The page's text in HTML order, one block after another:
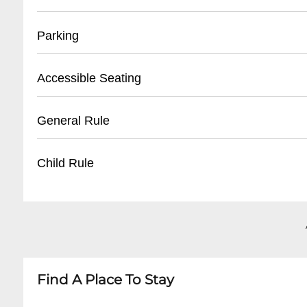
• Valid Photo ID Required
• Reservations held for 30 minutes
Parking
• Limited On-Site Parking: 10 spaces
• No Valet Service
Accessible Seating
• Reserved Seating for Mobility Impaired
General Rule
Child Rule
Find A Place To Stay